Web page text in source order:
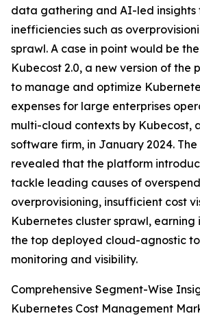
data gathering and AI-led
inefficiencies such as
sprawl. A case in point would be
Kubecost 2.0, a new version of the
to manage and optimize
expenses for large enterprises
multi-cloud contexts by Kubecost,
software firm, in January 2024.
revealed that the platform
tackle leading causes of
overprovisioning, insufficient cost
Kubernetes cluster sprawl,
the top deployed cloud-agnostic
monitoring and visibility.
Comprehensive Segment-Wise
Kubernetes Cost Management